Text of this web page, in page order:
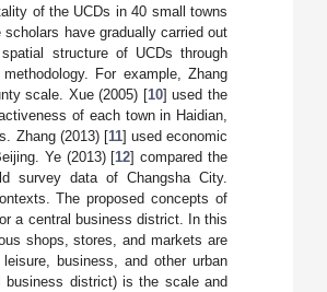
of the UCDs in 40 small towns
have gradually carried out
structure of UCDs through
For example, Zhang
scale. Xue (2005) [10] used the
of each town in Haidian,
Zhang (2013) [11] used economic
Ye (2013) [12] compared the
survey data of Changsha City.
The proposed concepts of
a central business district. In this
shops, stores, and markets are
business, and other urban
business district) is the scale and